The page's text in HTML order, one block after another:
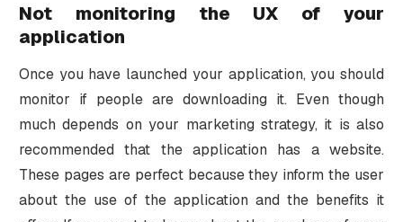
Not monitoring the UX of your
application
Once you have launched your application, you should
monitor if people are downloading it. Even though
much depends on your marketing strategy, it is also
recommended that the application has a website.
These pages are perfect because they inform the user
about the use of the application and the benefits it